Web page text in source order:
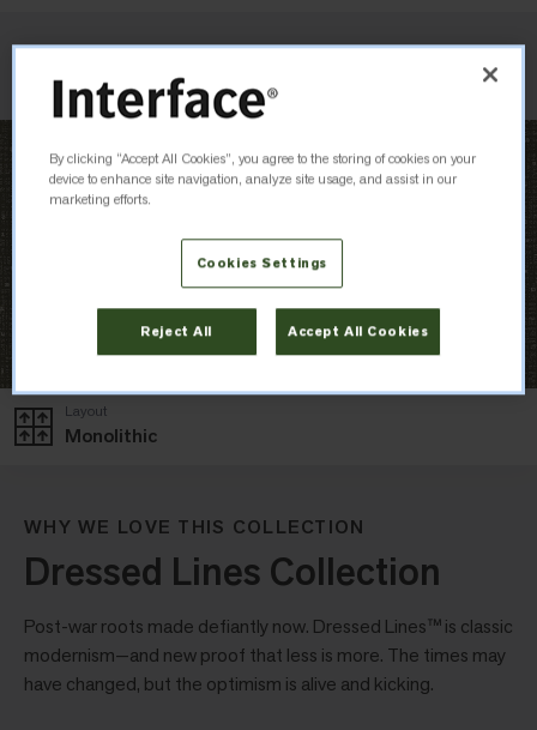
Monolithic
Layout
WHY WE LOVE THIS COLLECTION
Dressed Lines Collection
Post-war roots made defiantly now. Dressed Lines™ is classic
modernism—and new proof that less is more. The times may
have changed, but the optimism is alive and kicking.
By clicking “Accept All Cookies”, you agree to the storing of cookies on your
device to enhance site navigation, analyze site usage, and assist in our
marketing efforts.
Cookies Settings
Reject All Accept All Cookies